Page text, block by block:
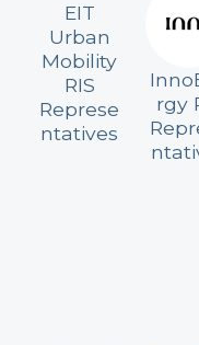
EIT
Urban
Mobility
RIS
Represe
ntatives
rgy